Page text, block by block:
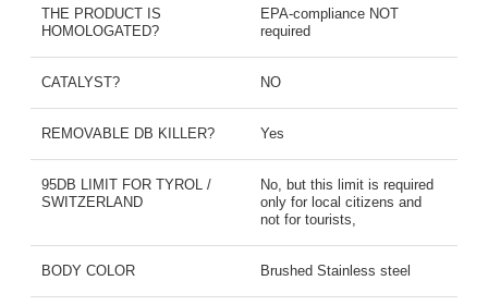
THE PRODUCT IS
HOMOLOGATED?
EPA-compliance NOT
required
CATALYST? NO
REMOVABLE DB KILLER? Yes
95DB LIMIT FOR TYROL /
SWITZERLAND
No, but this limit is required
only for local citizens and
not for tourists,
BODY COLOR Brushed Stainless steel